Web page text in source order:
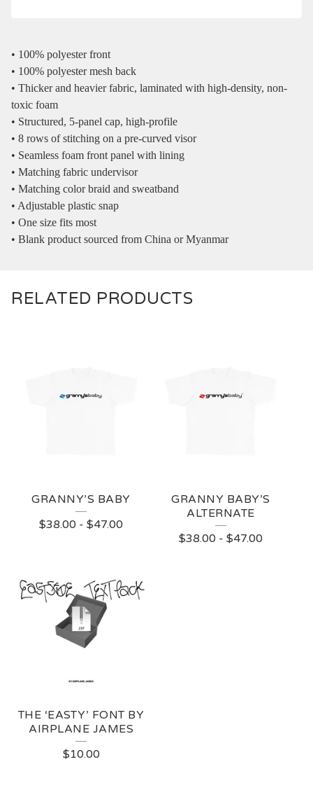
• 100% polyester front
• 100% polyester mesh back
• Thicker and heavier fabric, laminated with high-density, non-
toxic foam
• Structured, 5-panel cap, high-profile
• 8 rows of stitching on a pre-curved visor
• Seamless foam front panel with lining
• Matching fabric undervisor
• Matching color braid and sweatband
• Adjustable plastic snap
• One size fits most
• Blank product sourced from China or Myanmar
RELATED PRODUCTS
GRANNY’S BABY
$38.00 - $47.00
GRANNY BABY’S
ALTERNATE
$38.00 - $47.00
THE ‘EASTY’ FONT BY
AIRPLANE JAMES
$10.00